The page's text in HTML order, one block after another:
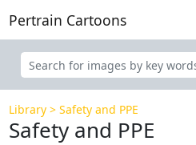
Pertrain Cartoons
Library Safety and PPE
Safety and PPE